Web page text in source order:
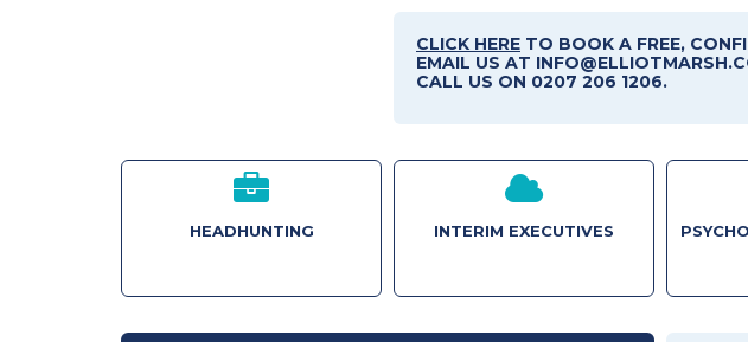
CLICK HERE TO BOOK A FREE,
EMAIL US AT
CALL US ON 0207 206 1206.
HEADHUNTING INTERIM EXECUTIVES